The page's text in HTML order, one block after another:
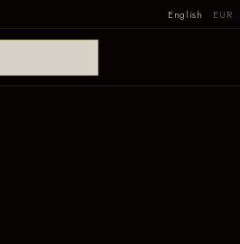
English EUR